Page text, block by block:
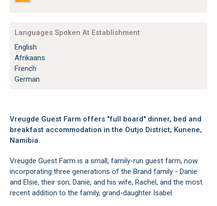
Languages Spoken At Establishment
English
Afrikaans
French
German
Vreugde Guest Farm offers "full board" dinner, bed and
breakfast accommodation in the Outjo District, Kunene,
Namibia.
Vreugde Guest Farm is a small, family-run guest farm, now
incorporating three generations of the Brand family - Danie
and Elsie, their son, Danie, and his wife, Rachel, and the most
recent addition to the family, grand-daughter Isabel.